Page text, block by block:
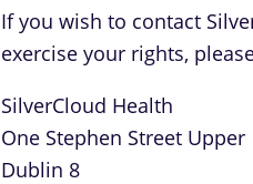
If you wish to contact
exercise your rights,
SilverCloud Health
One Stephen Street Upper
Dublin 8